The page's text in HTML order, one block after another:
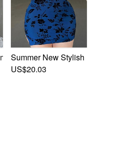
Casual Mini Dress
Hollow Bow Lace-Up
Sleeveless Button With
New Stylish 3 Colors
Summer New Stylish Floral
US$20.03